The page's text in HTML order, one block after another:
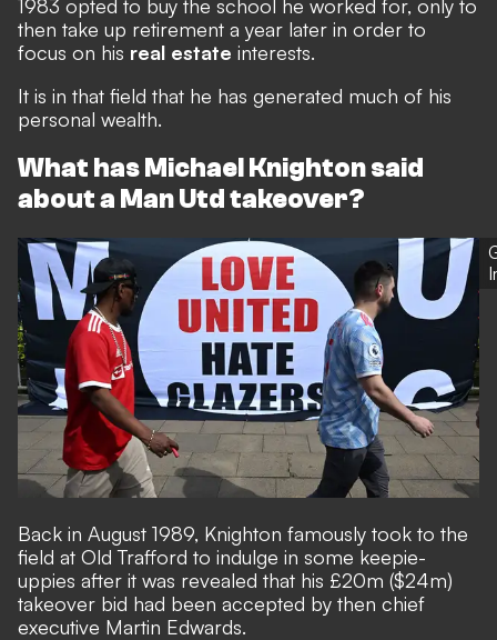
1983 opted to buy the school he worked for, only to
then take up retirement a year later in order to
focus on his real estate interests.
It is in that field that he has generated much of his
personal wealth.
What has Michael Knighton said
about a Man Utd takeover?
Back in August 1989, Knighton famously took to the
field at Old Trafford to indulge in some keepie-
uppies after it was revealed that his £20m ($24m)
takeover bid had been accepted by then chief
executive Martin Edwards.